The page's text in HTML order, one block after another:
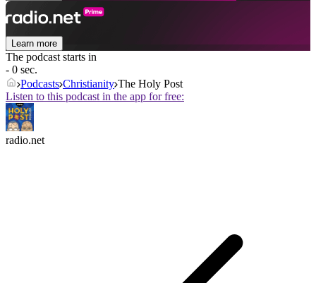
Learn more
The podcast starts in
- 0 sec.
Podcasts Christianity The Holy Post
Listen to this podcast in the app for free:
radio.net